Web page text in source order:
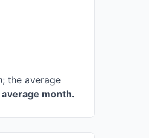
; the average
month.